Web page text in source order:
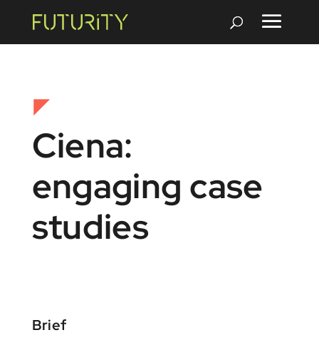
Ciena:
engaging case
studies
Brief